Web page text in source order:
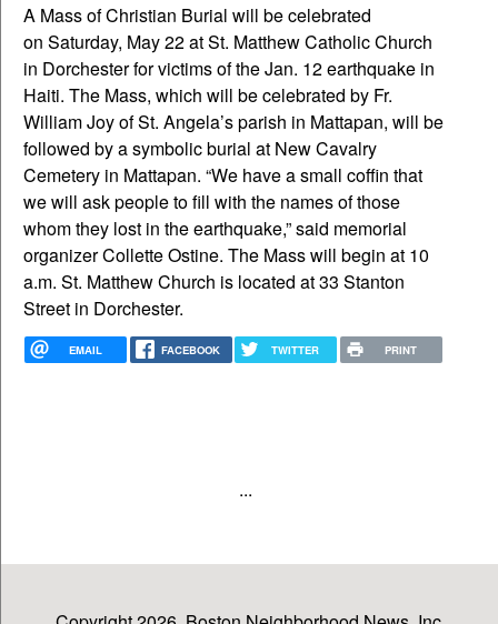
A Mass of Christian Burial will be celebrated
on Saturday, May 22 at St. Matthew Catholic Church
in Dorchester for victims of the Jan. 12 earthquake in
Haiti. The Mass, which will be celebrated by Fr.
William Joy of St. Angela’s parish in Mattapan, will be
followed by a symbolic burial at New Cavalry
Cemetery in Mattapan. “We have a small coffin that
we will ask people to fill with the names of those
whom they lost in the earthquake,” said memorial
organizer Collette Ostine. The Mass will begin at 10
a.m. St. Matthew Church is located at 33 Stanton
Street in Dorchester.
EMAIL FACEBOOK TWITTER PRINT
...